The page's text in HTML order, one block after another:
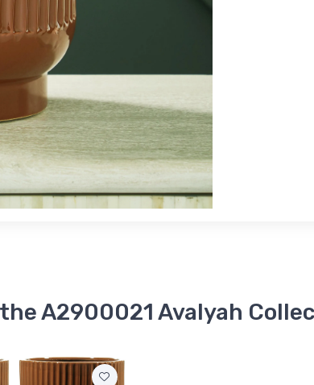
A2900021 Avalyah